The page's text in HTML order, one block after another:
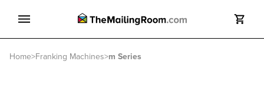
Search
Home>Franking Machines>m Series